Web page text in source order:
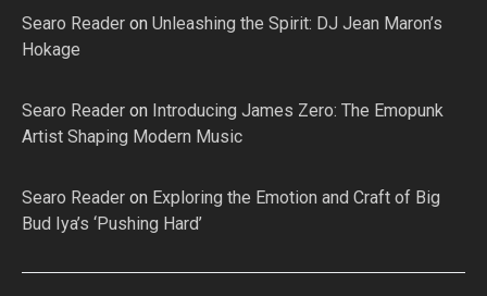
Searo Reader on Unleashing the Spirit: DJ Jean Maron’s
Hokage
Searo Reader on Introducing James Zero: The Emopunk
Artist Shaping Modern Music
Searo Reader on Exploring the Emotion and Craft of Big
Bud Iya’s ‘Pushing Hard’